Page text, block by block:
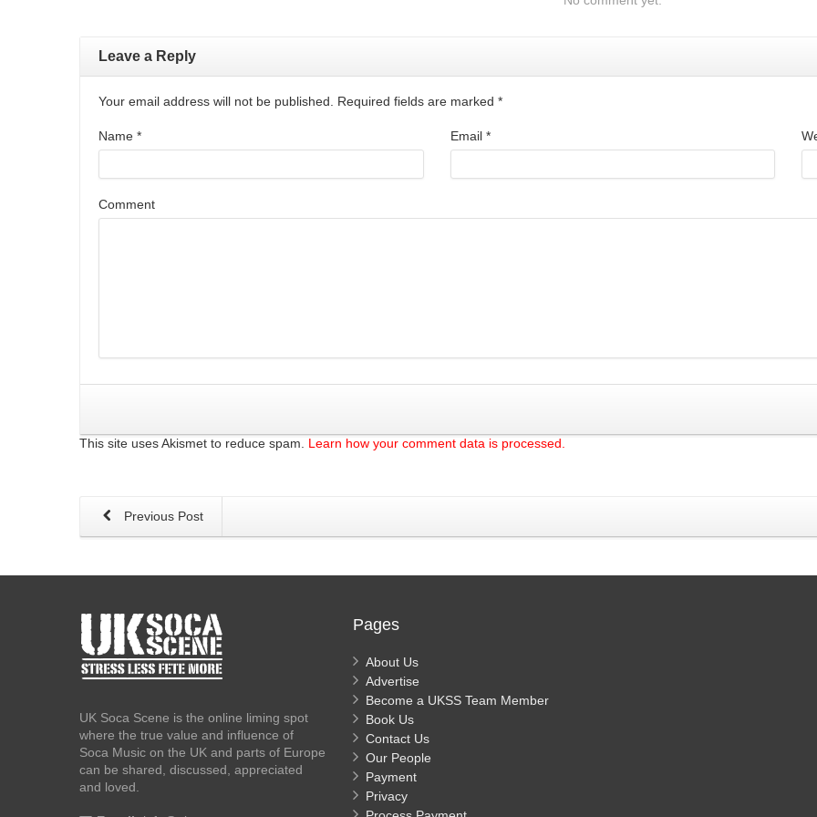
Leave a Reply
Your email address will not be published. Required fields are marked *
Name * Email *
Comment
This site uses Akismet to reduce spam. Learn how your comment data is processed.
Previous Post
UK Soca Scene is the online liming spot
where the true value and influence of
Soca Music on the UK and parts of Europe
can be shared, discussed, appreciated
and loved.
Pages
About Us
Advertise
Become a UKSS Team Member
Book Us
Contact Us
Our People
Payment
Privacy